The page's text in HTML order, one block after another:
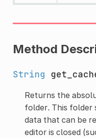
Method
String
Returns the
folder. This folder
data that can be
editor is closed